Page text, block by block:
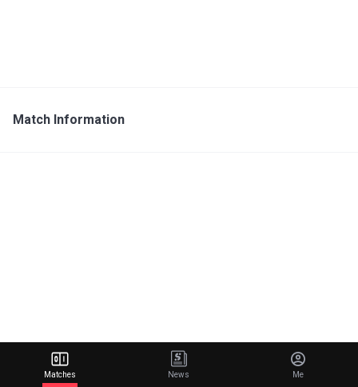
Match Information
Matches News Me